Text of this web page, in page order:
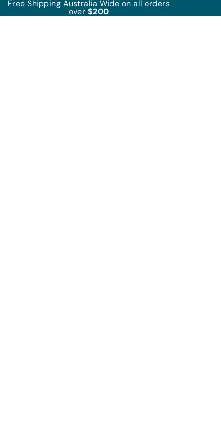
Free Shipping Australia Wide on all orders
over $200